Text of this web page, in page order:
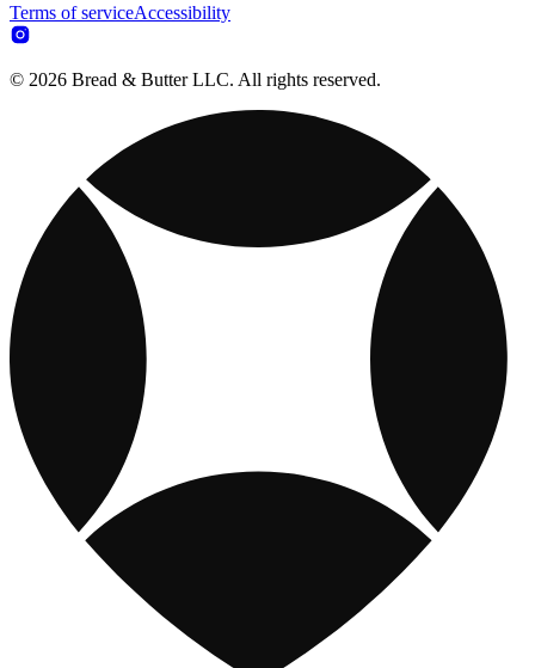
Terms of serviceAccessibility
© 2026 Bread & Butter LLC. All rights reserved.